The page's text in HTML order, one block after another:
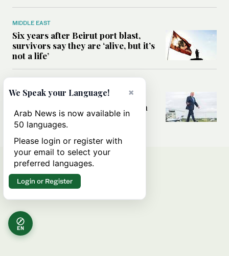
MIDDLE EAST
Six years after Beirut port blast,
survivors say they are ‘alive, but it’s
not a life’
Can Trump’s ‘art of the deal’
strategy reshape the conflict with
Iran?
EN
×
We Speak your Language!
Arab News is now available in
50 languages.
Please login or register with
your email to select your
preferred languages.
Login or Register